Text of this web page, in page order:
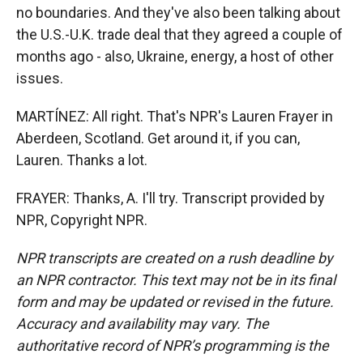
no boundaries. And they've also been talking about
the U.S.-U.K. trade deal that they agreed a couple of
months ago - also, Ukraine, energy, a host of other
issues.
MARTÍNEZ: All right. That's NPR's Lauren Frayer in
Aberdeen, Scotland. Get around it, if you can,
Lauren. Thanks a lot.
FRAYER: Thanks, A. I'll try. Transcript provided by
NPR, Copyright NPR.
NPR transcripts are created on a rush deadline by
an NPR contractor. This text may not be in its final
form and may be updated or revised in the future.
Accuracy and availability may vary. The
authoritative record of NPR’s programming is the